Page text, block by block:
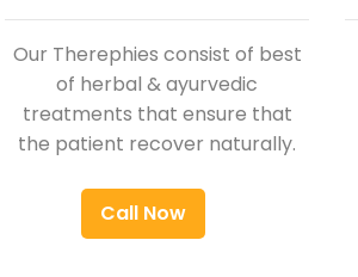
Our Therephies consist of best
of herbal & ayurvedic
treatments that ensure that
the patient recover naturally.
Call Now